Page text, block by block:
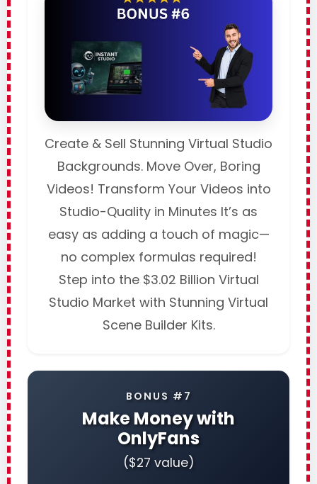
Create & Sell Stunning Virtual Studio
Backgrounds. Move Over, Boring
Videos! Transform Your Videos into
Studio-Quality in Minutes It’s as
easy as adding a touch of magic—
no complex formulas required!
Step into the $3.02 Billion Virtual
Studio Market with Stunning Virtual
Scene Builder Kits.
BONUS #7
Make Money with
OnlyFans
($27 value)